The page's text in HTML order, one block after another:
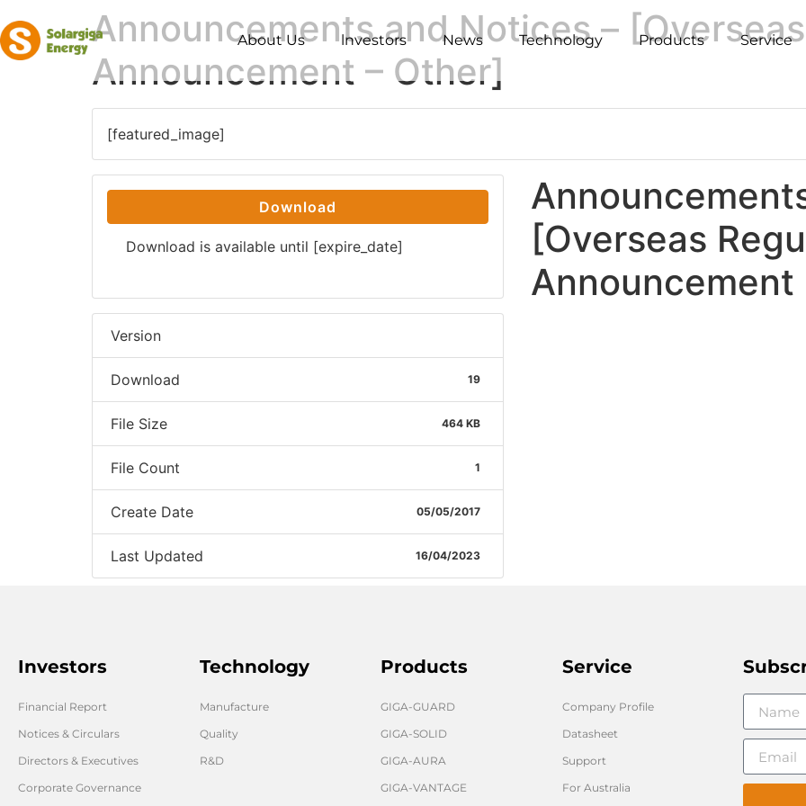
About Us lnvestors News Technology Products Service
Announcements and Notices –
Announcement – Other]
[featured_image]
Download
Download is available until [expire_date]
Version
Download 19
File Size 464 KB
File Count 1
Create Date 05/05/2017
Last Updated 16/04/2023
[Overseas
Investors
Financial Report
Notices & Circulars
Directors & Executives
Corporate Governance
Technology
Manufacture
Quality
R&D
Products
GIGA-GUARD
GIGA-SOLID
GIGA-AURA
GIGA-VANTAGE
Service
Company Profile
Datasheet
Support
For Australia